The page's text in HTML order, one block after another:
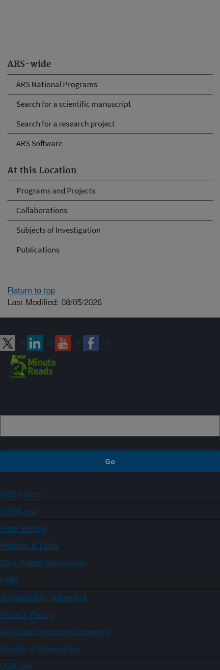
ARS-wide
ARS National Programs
Search for a scientific manuscript
Search for a research project
ARS Software
At this Location
Programs and Projects
Collaborations
Subjects of Investigation
Publications
Return to top
Last Modified: 08/05/2026
ARS Home
USDA.gov
Plain Writing
Policies & Links
Civil Rights Statements
FOIA
Accessibility Statement
Privacy Policy
Non-Discrimination Statement
Quality of Information
USA.gov